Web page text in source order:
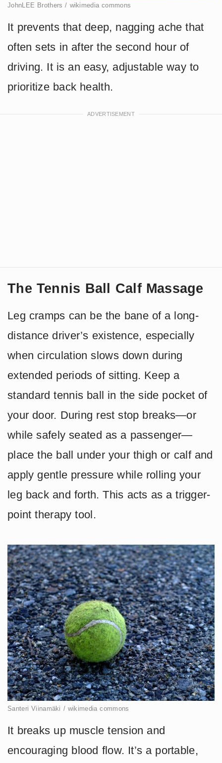
JohnLEE Brothers / wikimedia commons
It prevents that deep, nagging ache that
often sets in after the second hour of
driving. It is an easy, adjustable way to
prioritize back health.
The Tennis Ball Calf Massage
Leg cramps can be the bane of a long-
distance driver’s existence, especially
when circulation slows down during
extended periods of sitting. Keep a
standard tennis ball in the side pocket of
your door. During rest stop breaks—or
while safely seated as a passenger—
place the ball under your thigh or calf and
apply gentle pressure while rolling your
leg back and forth. This acts as a trigger-
point therapy tool.
Santeri Viinamäki / wikimedia commons
It breaks up muscle tension and
encouraging blood flow. It’s a portable,